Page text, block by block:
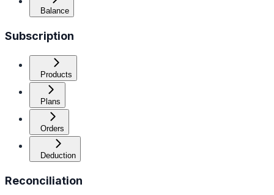
Balance
Subscription
Products
Plans
Orders
Deduction
Reconciliation